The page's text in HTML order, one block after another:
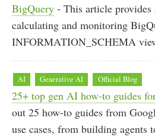
BigQuery - This article provides
calculating and monitoring
INFORMATION_SCHEMA
AI Generative AI Official Blog
25+ top gen AI how-to guides
out 25 how-to guides from
use cases, from building agents